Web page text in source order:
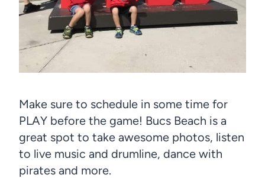
Make sure to schedule in some time for
PLAY before the game! Bucs Beach is a
great spot to take awesome photos, listen
to live music and drumline, dance with
pirates and more.